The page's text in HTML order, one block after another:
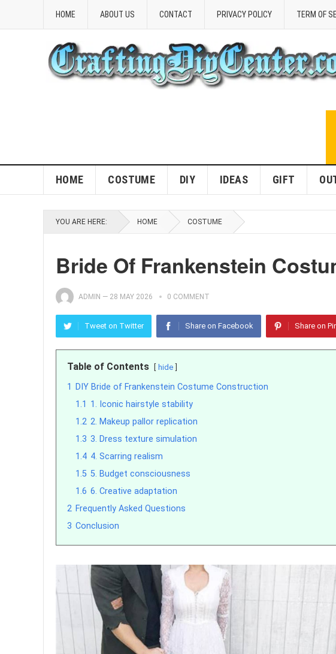
HOME ABOUT US CONTACT PRIVACY POLICY TERM OF
HOME COSTUME DIY IDEAS GIFT
YOU ARE HERE: HOME COSTUME
Bride Of Frankenstein
ADMIN — 28 MAY 2026 0 COMMENT
Tweet on Twitter Share on Facebook Share on
Table of Contents hide
1
DIY Bride of Frankenstein Costume Construction
1.1 1. Iconic hairstyle stability
1.2 2. Makeup pallor replication
1.3 3. Dress texture simulation
1.4 4. Scarring realism
1.5 5. Budget consciousness
1.6 6. Creative adaptation
2 Frequently Asked Questions
3 Conclusion